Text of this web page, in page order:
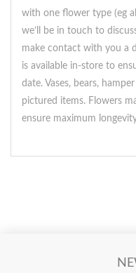
with one flower type (eg
we’ll be in touch to
make contact with you a
is available in-store to
date. Vases, bears,
pictured items. Flowers
ensure maximum